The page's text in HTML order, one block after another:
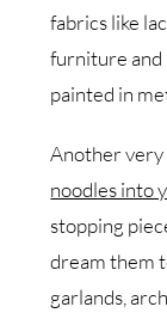
fabrics like
furniture and
painted in
Another very
noodles into
stopping
dream them
garlands,